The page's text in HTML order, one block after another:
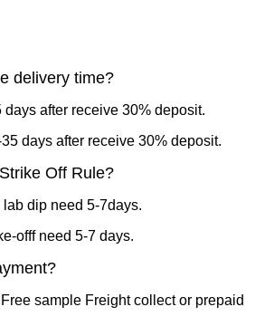
delivery time?
days after receive 30% deposit.
days after receive 30% deposit.
Off Rule?
dip need 5-7days.
offf need 5-7 days.
sample Freight collect or prepaid